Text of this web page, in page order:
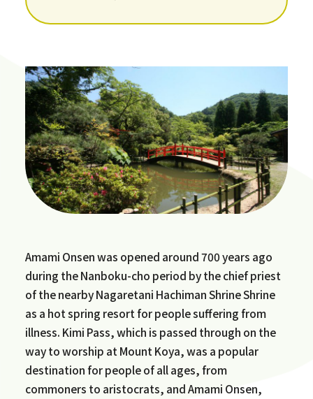
Amami Onsen was opened around 700 years ago
during the Nanboku-cho period by the chief priest
of the nearby Nagaretani Hachiman Shrine Shrine
as a hot spring resort for people suffering from
illness. Kimi Pass, which is passed through on the
way to worship at Mount Koya, was a popular
destination for people of all ages, from
commoners to aristocrats, and Amami Onsen,